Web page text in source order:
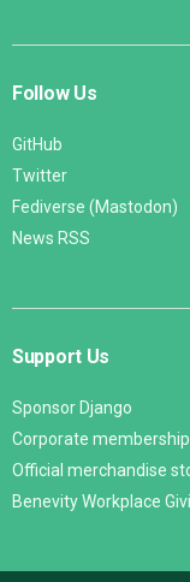
Follow Us
GitHub
Twitter
Fediverse (Mastodon)
News RSS
Support Us
Sponsor Django
Corporate membership
Official merchandise
Benevity Workplace